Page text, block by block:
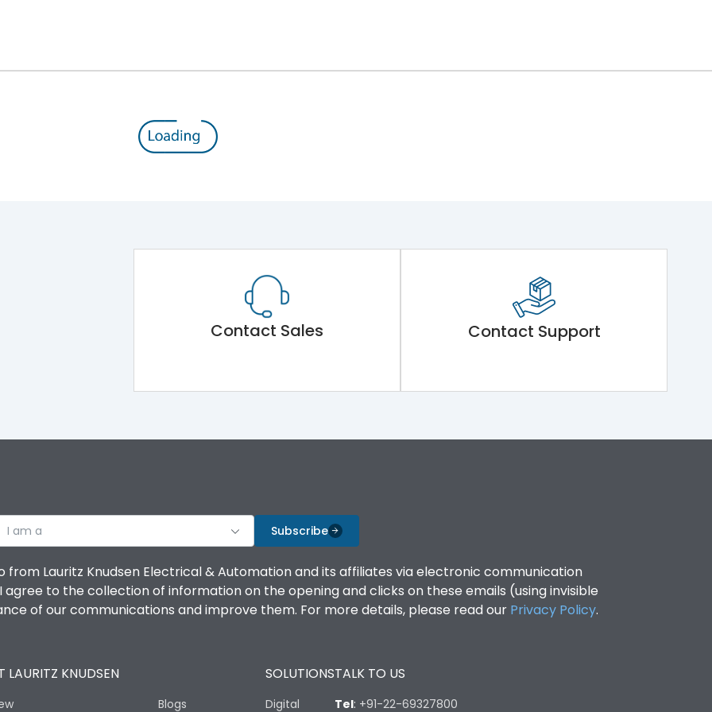
SPN DBs for Single Phase Supply Distribution
Shorting busbar,sticking saddles,cable tie
IK08
Double Door
CRCA
Contact Sales Contact Support
I am a Subscribe
from Lauritz Knudsen Electrical & Automation and its affiliates via electronic communication
agree to the collection of information on the opening and clicks on these emails (using invisible
of our communications and improve them. For more details, please read our Privacy Policy.
LAURITZ KNUDSEN
Blogs
SOLUTIONS
Digital
TALK TO US
Tel: +91-22-69327800